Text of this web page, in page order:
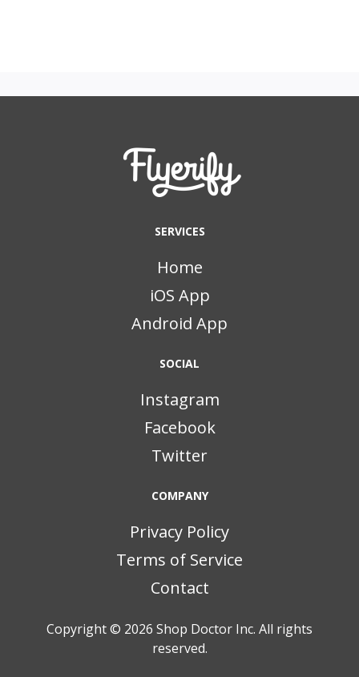
SERVICES
Home
iOS App
Android App
SOCIAL
Instagram
Facebook
Twitter
COMPANY
Privacy Policy
Terms of Service
Contact
Copyright © 2026 Shop Doctor Inc. All rights
reserved.